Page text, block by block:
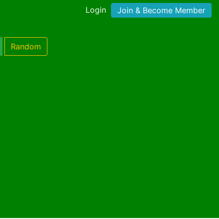
Login Join & Become Member
Random